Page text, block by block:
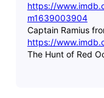
https://
m1639003904
Captain Ramius
https://
The Hunt of Red